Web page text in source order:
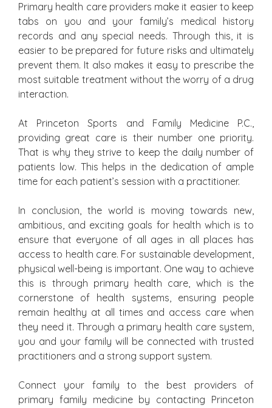
Primary health care providers make it easier to keep
tabs on you and your family’s medical history
records and any special needs. Through this, it is
easier to be prepared for future risks and ultimately
prevent them. It also makes it easy to prescribe the
most suitable treatment without the worry of a drug
interaction.
At Princeton Sports and Family Medicine P.C.,
providing great care is their number one priority.
That is why they strive to keep the daily number of
patients low. This helps in the dedication of ample
time for each patient’s session with a practitioner.
In conclusion, the world is moving towards new,
ambitious, and exciting goals for health which is to
ensure that everyone of all ages in all places has
access to health care. For sustainable development,
physical well-being is important. One way to achieve
this is through primary health care, which is the
cornerstone of health systems, ensuring people
remain healthy at all times and access care when
they need it. Through a primary health care system,
you and your family will be connected with trusted
practitioners and a strong support system.
Connect your family to the best providers of
primary family medicine by contacting Princeton